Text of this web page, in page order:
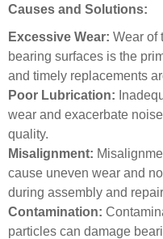
Causes and Solutions:
Excessive Wear: Wear of
bearing surfaces is the
and timely replacements
Poor Lubrication:
wear and exacerbate
quality.
Misalignment:
cause uneven wear and
during assembly and
Contamination:
particles can damage